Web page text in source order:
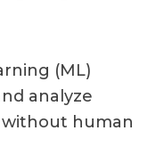
(ML)
analyze
human